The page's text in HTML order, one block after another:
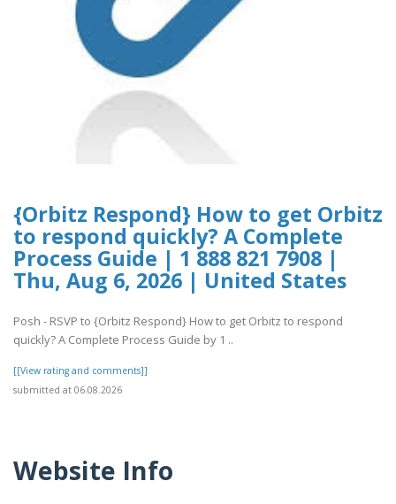
{Orbitz Respond} How to get Orbitz
to respond quickly? A Complete
Process Guide | 1 888 821 7908 |
Thu, Aug 6, 2026 | United States
Posh - RSVP to {Orbitz Respond} How to get Orbitz to respond
quickly? A Complete Process Guide by 1 ..
[[View rating and comments]]
submitted at 06.08.2026
Website Info